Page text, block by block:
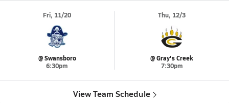
Fri, 11/20
@ Swansboro
6:30pm
Thu, 12/3
@ Gray's Creek
7:30pm
View Team Schedule